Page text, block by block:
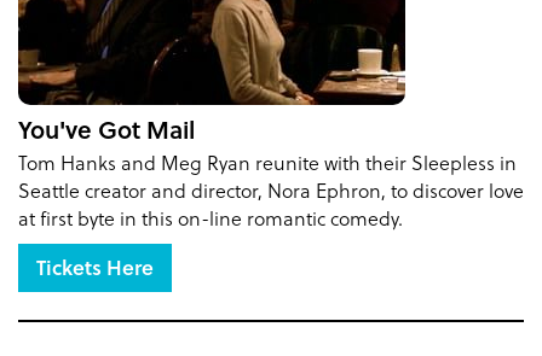
You've Got Mail
Tom Hanks and Meg Ryan reunite with their Sleepless in
Seattle creator and director, Nora Ephron, to discover love
at first byte in this on-line romantic comedy.
Tickets Here